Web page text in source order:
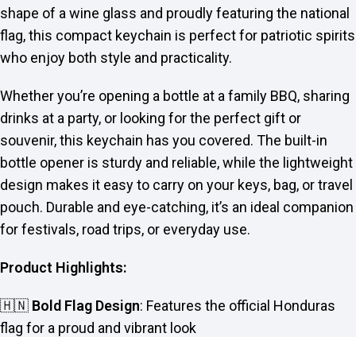
shape of a wine glass and proudly featuring the national
flag, this compact keychain is perfect for patriotic spirits
who enjoy both style and practicality.
Whether you’re opening a bottle at a family BBQ, sharing
drinks at a party, or looking for the perfect gift or
souvenir, this keychain has you covered. The built-in
bottle opener is sturdy and reliable, while the lightweight
design makes it easy to carry on your keys, bag, or travel
pouch. Durable and eye-catching, it’s an ideal companion
for festivals, road trips, or everyday use.
Product Highlights:
🇭🇳 Bold Flag Design: Features the official Honduras
flag for a proud and vibrant look